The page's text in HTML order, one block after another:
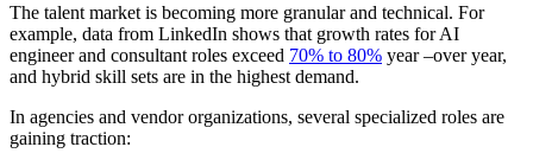
The talent market is becoming more granular and technical. For
example, data from LinkedIn shows that growth rates for AI
engineer and consultant roles exceed 70% to 80% year –over year,
and hybrid skill sets are in the highest demand.
In agencies and vendor organizations, several specialized roles are
gaining traction: